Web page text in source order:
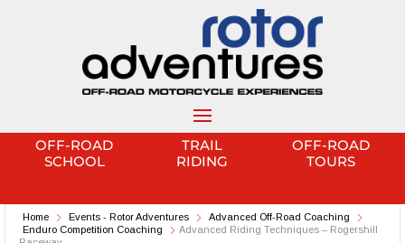
OFF-ROAD
SCHOOL
TRAIL
RIDING
OFF-ROAD
TOURS
Home Events - Rotor Adventures
Advanced Off-Road Coaching
Enduro Competition Coaching
Advanced Riding Techniques – Rogershill